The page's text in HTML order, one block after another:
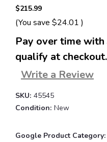
$215.99
(You save $24.01 )
Pay over time with
qualify at checkout.
Write a Review
SKU: 45545
Condition: New
Google Product Category: